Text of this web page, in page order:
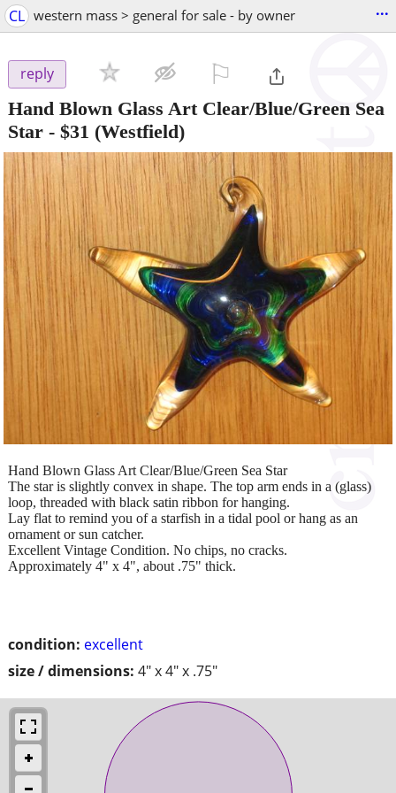
CL western mass > general for sale - by owner ...
reply
Hand Blown Glass Art Clear/Blue/Green Sea
Star - $31 (Westfield)
condition: excellent
size / dimensions: 4" x 4" x .75"
Hand Blown Glass Art Clear/Blue/Green Sea Star
The star is slightly convex in shape. The top arm ends in a (glass)
loop, threaded with black satin ribbon for hanging.
Lay flat to remind you of a starfish in a tidal pool or hang as an
ornament or sun catcher.
Excellent Vintage Condition. No chips, no cracks.
Approximately 4" x 4", about .75" thick.